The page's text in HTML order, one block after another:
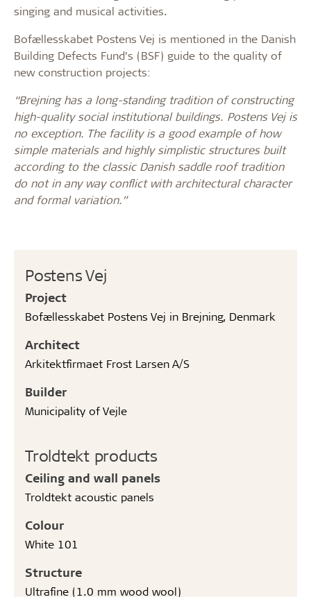
Postens Vej
Project
Bofællesskabet Postens Vej in Brejning, Denmark
Architect
Arkitektfirmaet Frost Larsen A/S
Builder
Municipality of Vejle
Troldtekt products
Ceiling and wall panels
Troldtekt acoustic panels
Colour
White 101
Structure
Ultrafine (1.0 mm wood wool)
singing and musical activities.
Bofællesskabet Postens Vej is mentioned in the Danish
Building Defects Fund’s (BSF) guide to the quality of
new construction projects:
“Brejning has a long-standing tradition of constructing
high-quality social institutional buildings. Postens Vej is
no exception. The facility is a good example of how
simple materials and highly simplistic structures built
according to the classic Danish saddle roof tradition
do not in any way conflict with architectural character
and formal variation.”